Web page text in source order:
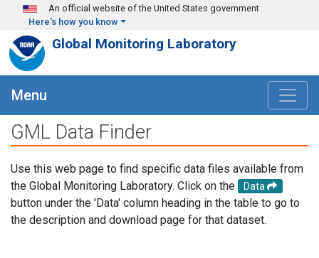
Skip to main content
An official website of the United States government
Here's how you know
Global Monitoring Laboratory
Menu
GML Data Finder
Use this web page to find specific data files available from
the Global Monitoring Laboratory. Click on the
Data
button under the 'Data' column heading in the table to go to
the description and download page for that dataset.